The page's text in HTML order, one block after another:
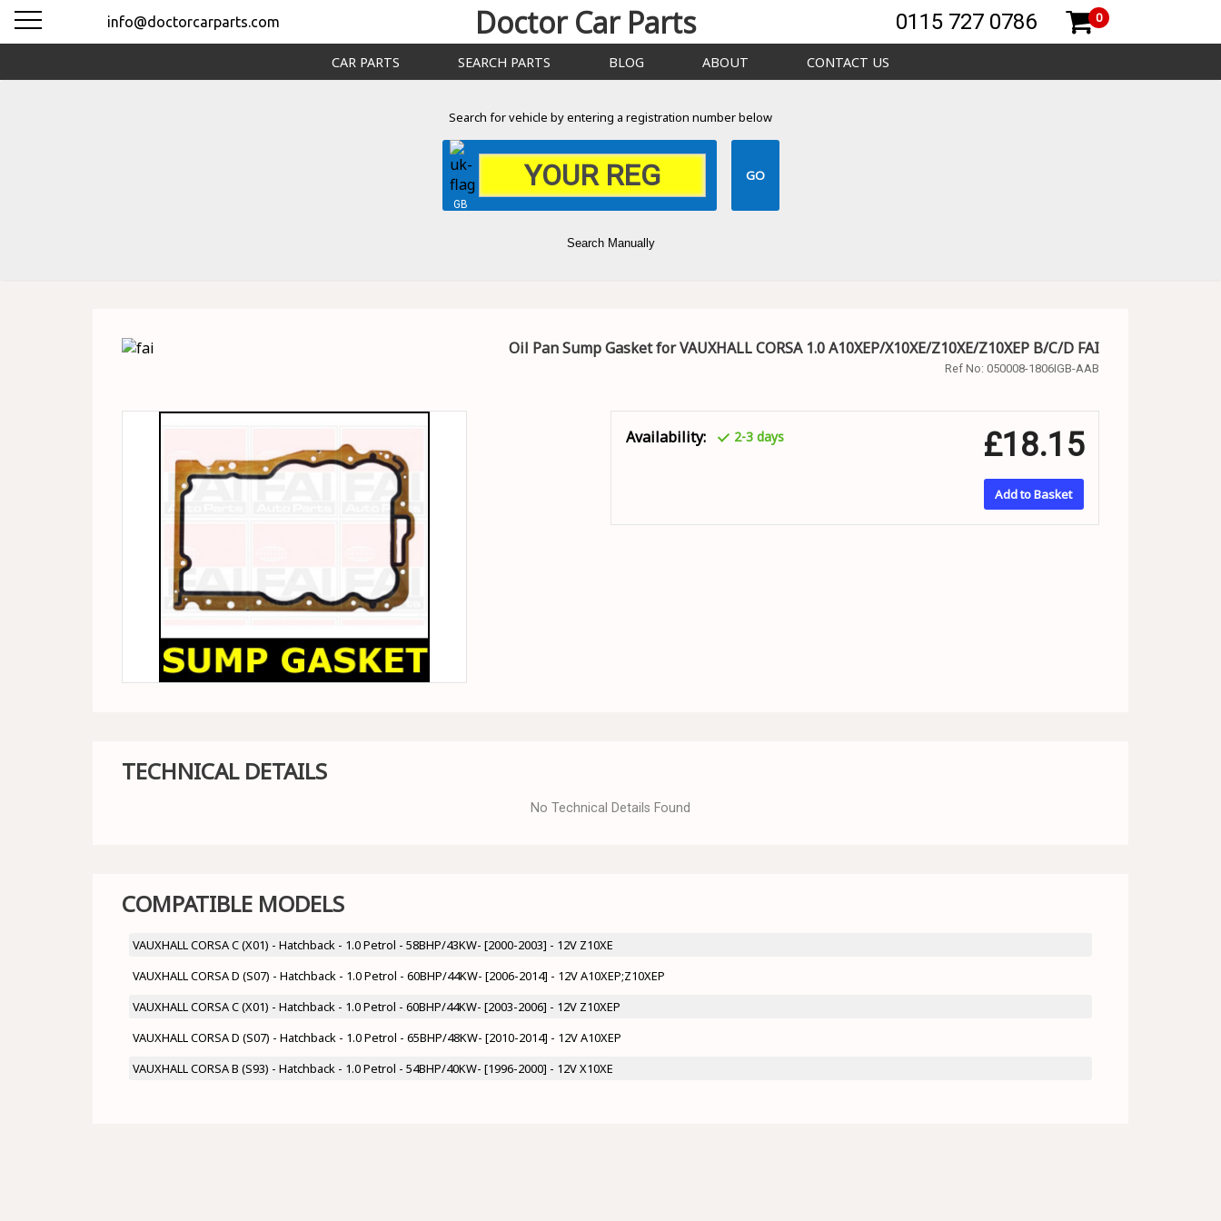
info@doctorcarparts.com Doctor Car Parts 0115 727 0786 0
CAR PARTS SEARCH PARTS BLOG ABOUT CONTACT US
Search for vehicle by entering a registration number below
GB
Search Manually
Oil Pan Sump Gasket for VAUXHALL CORSA 1.0 A10XEP/X10XE/Z10XE/Z10XEP B/C/D FAI
Ref No: 050008-1806IGB-AAB
Availability: 2-3 days £18.15
Add to Basket
TECHNICAL DETAILS
No Technical Details Found
COMPATIBLE MODELS
VAUXHALL CORSA C (X01) - Hatchback - 1.0 Petrol - 58BHP/43KW- [2000-2003] - 12V Z10XE
VAUXHALL CORSA D (S07) - Hatchback - 1.0 Petrol - 60BHP/44KW- [2006-2014] - 12V A10XEP;Z10XEP
VAUXHALL CORSA C (X01) - Hatchback - 1.0 Petrol - 60BHP/44KW- [2003-2006] - 12V Z10XEP
VAUXHALL CORSA D (S07) - Hatchback - 1.0 Petrol - 65BHP/48KW- [2010-2014] - 12V A10XEP
VAUXHALL CORSA B (S93) - Hatchback - 1.0 Petrol - 54BHP/40KW- [1996-2000] - 12V X10XE